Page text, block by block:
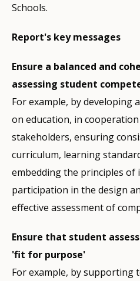
Schools.
Report's key messages
Ensure a balanced and
assessing student
For example, by developing
on education, in
stakeholders, ensuring
curriculum, learning
embedding the principles of
participation in the design
effective assessment of
Ensure that student
'fit for purpose'
For example, by supporting